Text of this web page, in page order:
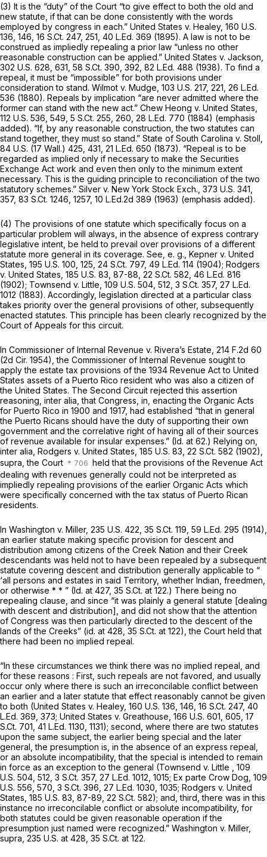
(3) It is the “duty” of the Court “to give effect to both the old and
new statute, if that can be done consistently with the words
employed by congress in each.” United States v. Healey, 160 U.S.
136 , 146, 16 S.Ct. 247, 251, 40 L.Ed. 369 (1895). A law is not to be
construed as impliedly repealing a prior law “unless no other
reasonable construction can be applied.” United States v. Jackson,
302 U.S. 628 , 631, 58 S.Ct. 390 , 392, 82 L.Ed. 488 (1938). To find a
repeal, it must be “impossible” for both provisions under
consideration to stand. Wilmot v. Mudge, 103 U.S. 217, 221, 26 L.Ed.
536 (1880). Repeals by implication “are never admitted where the
former can stand with the new act.” Chew Heong v. United States,
112 U.S. 536 , 549, 5 S.Ct. 255 , 260, 28 L.Ed. 770 (1884) (emphasis
added). “If, by any reasonable construction, the two statutes can
stand together, they must so stand.” State of South Carolina v. Stoll,
84 U.S. (17 Wall.) 425 , 431, 21 L.Ed. 650 (1873). “Repeal is to be
regarded as implied only if necessary to make the Securities
Exchange Act work and even then only to the minimum extent
necessary. This is the guiding principle to reconciliation of the two
statutory schemes.” Silver v. New York Stock Exch., 373 U.S. 341
357, 83 S.Ct. 1246 , 1257, 10 L.Ed.2d 389 (1963) (emphasis added).
(4) The provisions of one statute which specifically focus on a
particular problem will always, in the absence of express contrary
legislative intent, be held to prevail over provisions of a different
statute more general in its coverage. See, e. g., Kepner v. United
States, 195 U.S. 100 , 125, 24 S.Ct. 797, 49 L.Ed. 114 (1904); Rodgers
v. United States, 185 U.S. 83 , 87-88, 22 S.Ct. 582 46 L.Ed. 816
(1902); Townsend v. Little, 109 U.S. 504 , 512, 3 S.Ct. 357, 27 L.Ed.
1012 (1883). Accordingly, legislation directed at a particular class
takes priority over the general provisions of other, subsequently
enacted statutes. This principle has been clearly recognized by the
Court of Appeals for this circuit.
In Commissioner of Internal Revenue v. Rivera’s Estate, 214 F.2d 60
(2d Cir. 1954), the Commissioner of Internal Revenue sought to
apply the estate tax provisions of the 1934 Revenue Act to United
States assets of a Puerto Rico resident who was also a citizen of
the United States. The Second Circuit rejected this assertion
reasoning, inter alia,that Congress, in, enacting the Organic Acts
for Puerto Rico in 1900 and 1917, had established “that in general
the Puerto Ricans should have the duty of supporting their own
government and the correlative right of having all of their sources
of revenue available for insular expenses.” (Id. at 62.) Relying on,
inter alia, Rodgers v. United States, 185 U.S. 83 22 S.Ct. 582 (1902),
supra, the Court
held that the provisions of the Revenue Act
dealing with revenues generally could not be interpreted as
impliedly repealing provisions of the earlier Organic Acts which
were specifically concerned with the tax status of Puerto Rican
residents.
In Washington v. Miller, 235 U.S. 422 35 S.Ct. 119 59 L.Ed. 295 (1914),
an earlier statute making specific provision for descent and
distribution among citizens of the Creek Nation and their Creek
descendants was held not to have been repealed by a subsequent
statute covering descent and distribution generally applicable to “
‘all persons and estates in said Territory, whether Indian, freedmen,
or otherwise * * ” (Id. at 427, 35 S.Ct. at 122.) There being no
repealing clause, and since “it was plainly a general statute [dealing
with descent and distribution], and did not show that the attention
of Congress was then particularly directed to the descent of the
lands of the Creeks” (id. at 428, 35 S.Ct. at 122), the Court held that
there had been no implied repeal.
“In these circumstances we think there was no implied repeal, and
for these reasons : First, such repeals are not favored, and usually
occur only where there is such an irreconcilable conflict between
an earlier and a later statute that effect reasonably cannot be given
to both (United States v. Healey, 160 U.S. 136 , 146, 16 S.Ct. 247, 40
L.Ed. 369 , 373; United States v. Greathouse, 166 U.S. 601 , 605, 17
S.Ct. 701 41 L.Ed. 1130 , 1131); second, where there are two statutes
upon the same subject, the earlier being special and the later
general, the presumption is, in the absence of an express repeal,
or an absolute incompatibility, that the special is intended to remain
in force as an exception to the general (Townsend v. Little , 109
U.S. 504 , 512, 3 S.Ct. 357, 27 L.Ed. 1012 , 1015; Ex parte Crow Dog, 109
U.S. 556 , 570, 3 S.Ct. 396 27 L.Ed. 1030 , 1035; Rodgers v. United
States, 185 U.S. 83 , 87-89, 22 S.Ct. 582); and, third, there was in this
instance no irreconcilable conflict or absolute incompatibility, for
both statutes could be given reasonable operation if the
presumption just named were recognized.” Washington v. Miller,
supra, 235 U.S. at 428 35 S.Ct. at 122.